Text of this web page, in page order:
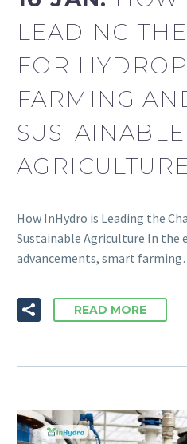
LEADING
FOR
FARMING
SUSTAINABLE
How InHydro is Leading the
Sustainable Agriculture In the
advancements, smart
READ MORE